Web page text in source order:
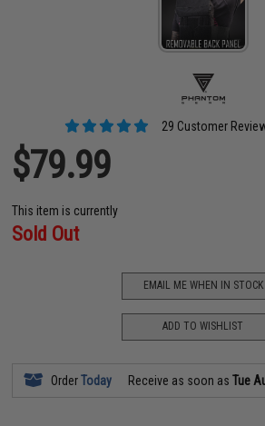
29 Customer
$79.99
This item is currently
Sold Out
EMAIL ME WHEN IN STOCK
ADD TO WISHLIST
OrderToday Receive as soon asTue